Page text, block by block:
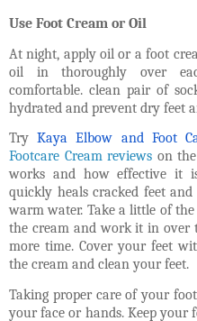
Use Foot Cream or Oil
At night, apply oil or a foot
oil in thoroughly over
comfortable. clean pair of
hydrated and prevent dry feet
TryKaya Elbow and Foot
Footcare Cream reviews on
works and how effective it
quickly heals cracked feet
warm water. Take a little of
the cream and work it in over
more time. Cover your feet
the cream and clean your feet.
Taking proper care of your
your face or hands. Keep your